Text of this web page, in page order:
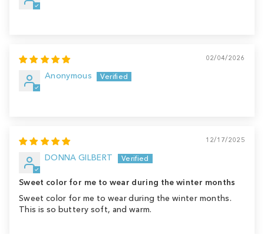
02/04/2026
Anonymous
12/17/2025
DONNA GILBERT
Sweet color for me to wear during the winter months
Sweet color for me to wear during the winter months.
This is so buttery soft, and warm.